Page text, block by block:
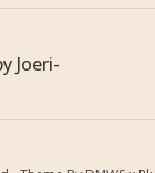
Joeri-